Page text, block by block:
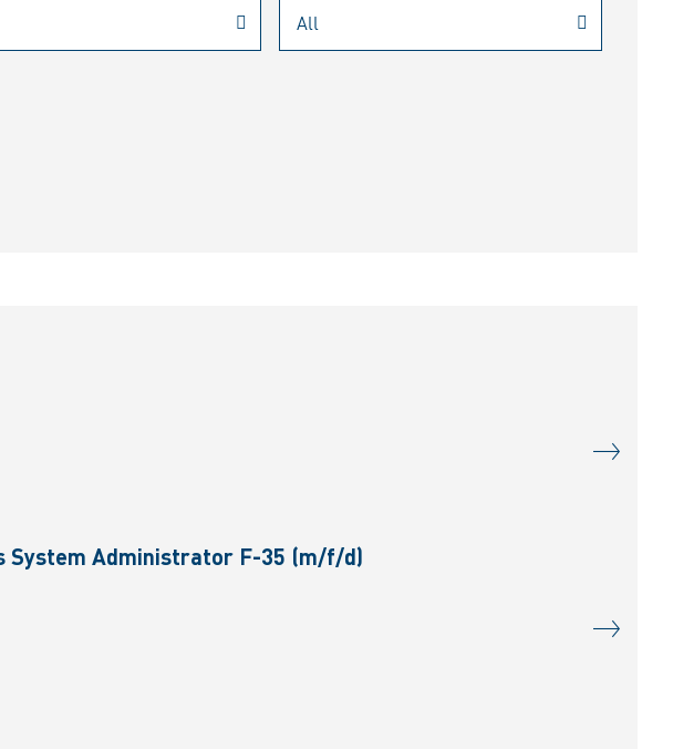
System Administrator F-35 (m/f/d)